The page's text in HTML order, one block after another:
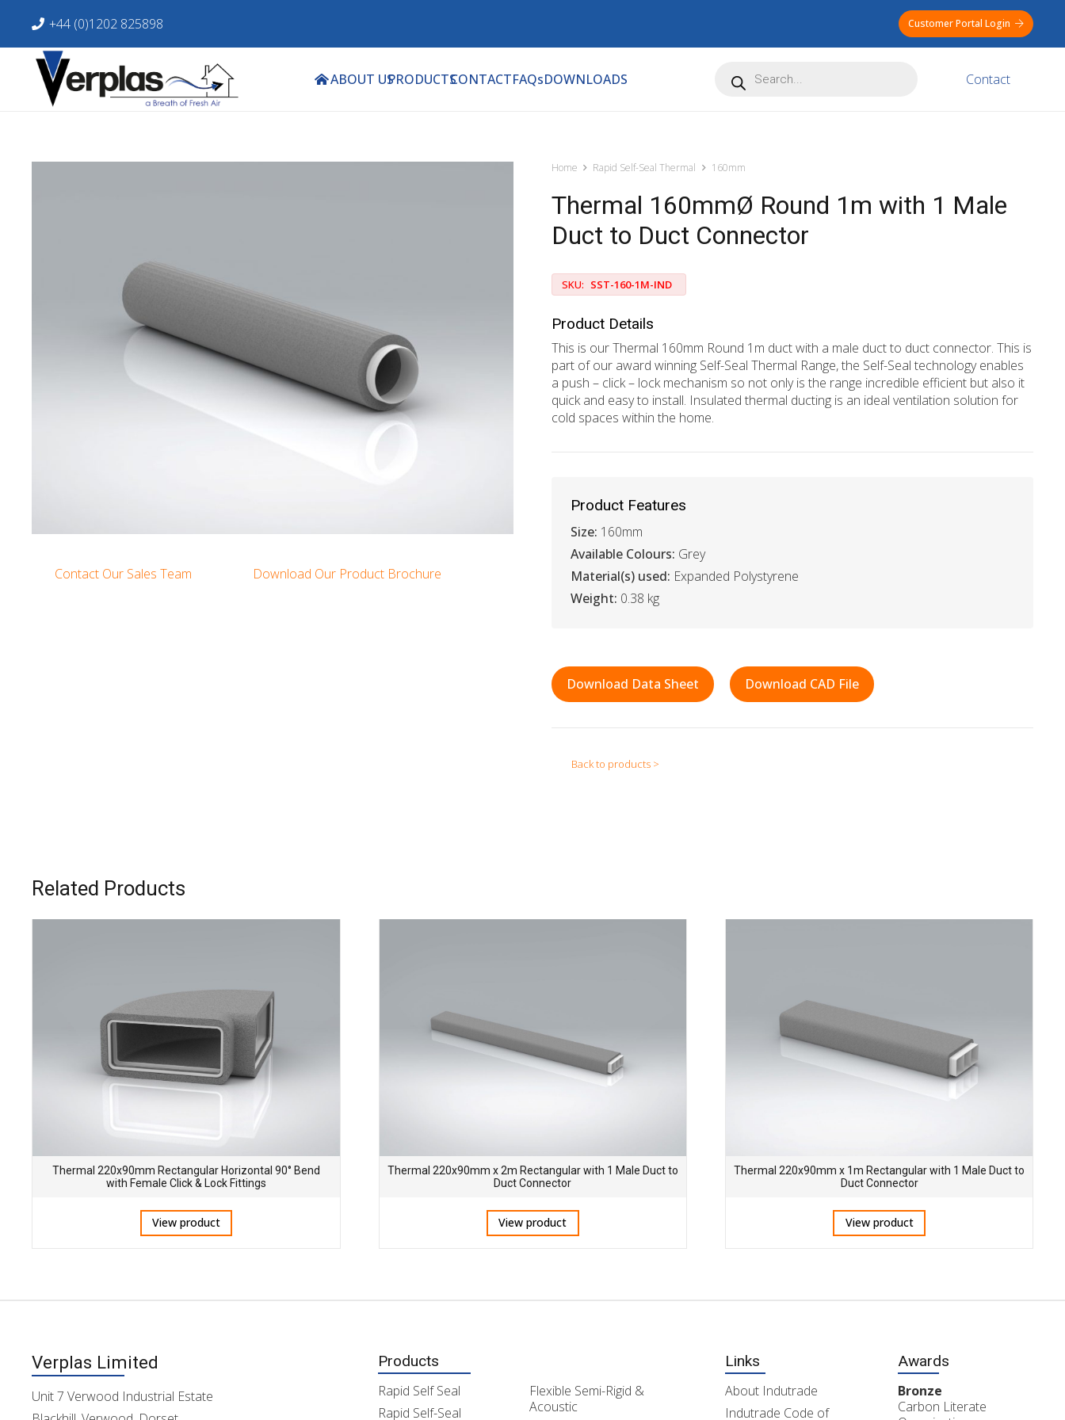
+44 (0)1202 825898 Customer Portal Login
ABOUT USPRODUCTSCONTACTFAQsDOWNLOADS search Contact
Contact Our Sales Team Download Our Product Brochure
Home Rapid Self-Seal Thermal 160mm
Thermal 160mmØ Round 1m with 1 Male
Duct to Duct Connector
SKU: SST-160-1M-IND
Product Details
This is our Thermal 160mm Round 1m duct with a male duct to duct connector. This is
part of our award winning Self-Seal Thermal Range, the Self-Seal technology enables
a push – click – lock mechanism so not only is the range incredible efficient but also it
quick and easy to install. Insulated thermal ducting is an ideal ventilation solution for
cold spaces within the home.
Product Features
Size: 160mm
Available Colours: Grey
Material(s) used: Expanded Polystyrene
Weight: 0.38 kg
Download Data Sheet Download CAD File
Back to products >
Related Products
Thermal 220x90mm Rectangular Horizontal 90° Bend
with Female Click & Lock Fittings
View product
Thermal 220x90mm x 2m Rectangular with 1 Male Duct to
Duct Connector
View product
Thermal 220x90mm x 1m Rectangular with 1 Male Duct to
Duct Connector
View product
Verplas Limited
Unit 7 Verwood Industrial Estate
Products
Rapid Self Seal
Rapid Self-Seal
Flexible Semi-Rigid &
Acoustic
Links
About Indutrade
Indutrade Code of
Awards
Bronze
Carbon Literate